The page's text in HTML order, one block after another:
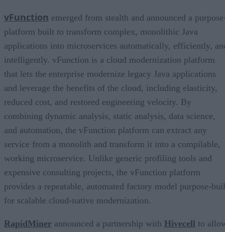
vFunction emerged from stealth and announced a
platform built to transform complex, monolithic Java
applications into microservices automatically, efficiently,
intelligently. vFunction is a cloud modernization platform
that lets the enterprise modernize legacy Java applications
and leverage the benefits of the cloud, including elasticity,
reduced cost, and restored engineering velocity. By
combining dynamic analysis, static analysis, data science,
and automation, the vFunction platform can extract any
service from a monolith and transform it into a compilable,
working microservice. Unlike generic profiling tools and
expensive consulting projects, the vFunction platform
provides a repeatable, automated factory model purpose-
for scalable cloud-native modernization.
RapidMiner announced a partnership with Hivecell to